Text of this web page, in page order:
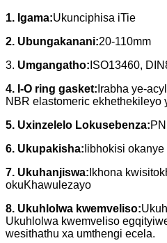
1. Igama:Ukunciphisa iTie
2. Ubungakanani:20-110mm
3. Umgangatho: ISO13460,
4. I-O ring gasket: Irabha ye-
NBR elastomeric ekhethekileyo
5. Uxinzelelo Lokusebenza:
6. Ukupakisha: Iibhokisi
7. Ukuhanjiswa: Ikhona
okuKhawulezayo
8. Ukuhlolwa kwemveliso:
Ukuhlolwa kwemveliso
wesithathu xa umthengi ecela.